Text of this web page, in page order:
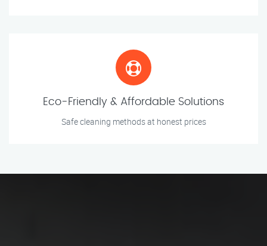
Eco-Friendly & Affordable Solutions
Safe cleaning methods at honest prices